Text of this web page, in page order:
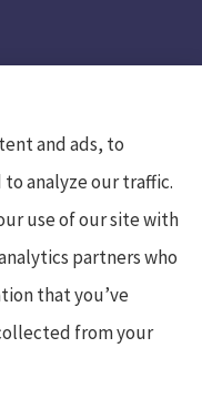
auto and
including
Gibsonia.
and ads, to
analyze our traffic.
use of our site with
partners who
that you’ve
from your